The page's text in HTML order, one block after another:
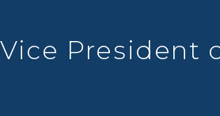
President